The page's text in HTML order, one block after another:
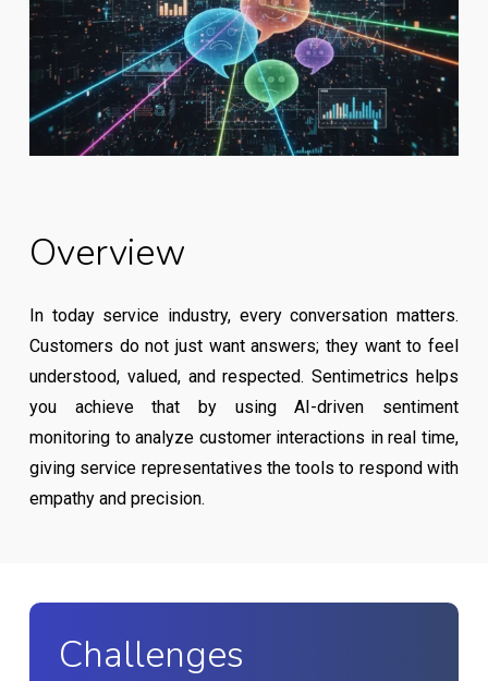
Overview
In today service industry, every conversation matters.
Customers do not just want answers; they want to feel
understood, valued, and respected. Sentimetrics helps
you achieve that by using AI-driven sentiment
monitoring to analyze customer interactions in real time,
giving service representatives the tools to respond with
empathy and precision.
Challenges